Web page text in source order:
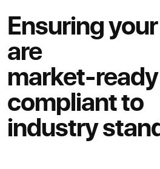
Ensuring
are
market-
compliant to
industry